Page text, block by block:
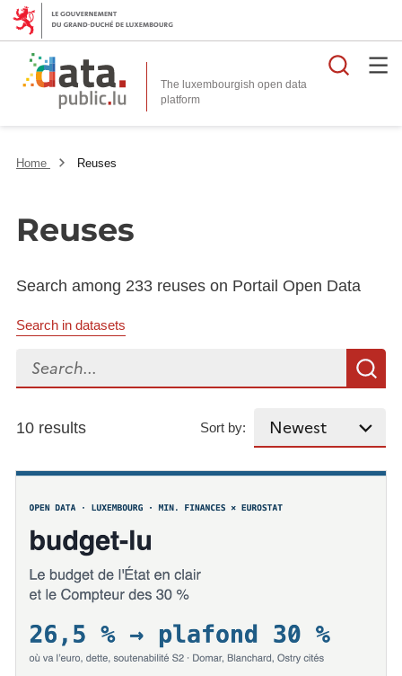
The luxembourgish open data
platform
Home Reuses
Reuses
Search among 233 reuses on Portail Open Data
Search in datasets
Search...
10 results Sort by: